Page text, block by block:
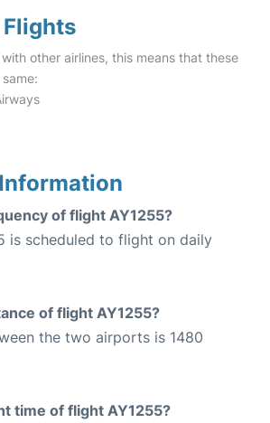
Flights
other airlines, this means that these
of flight AY1255?
is scheduled to flight on daily
of flight AY1255?
the two airports is 1480
time of flight AY1255?